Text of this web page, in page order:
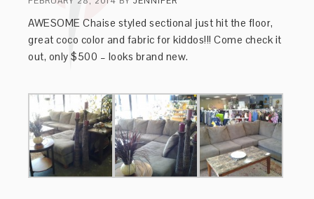
AWESOME Chaise styled sectional just hit the floor,
great coco color and fabric for kiddos!!! Come check it
out, only $500 – looks brand new.